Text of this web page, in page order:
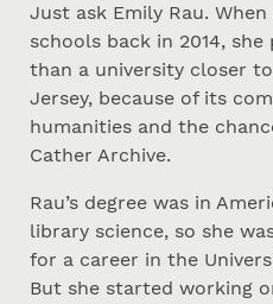
Just ask Emily Rau.
schools back in 2014,
than a university closer
Jersey, because of its
humanities and the
Cather Archive.
Rau’s degree was in
library science, so she
for a career in the
But she started working